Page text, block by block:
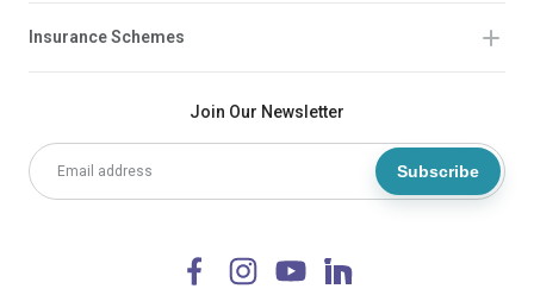
Join Our Newsletter
Subscribe
Insurance Schemes